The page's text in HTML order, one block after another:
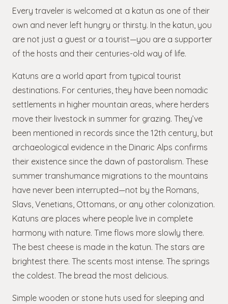
Every traveler is welcomed at a katun as one of their
own and never left hungry or thirsty. In the katun, you
are not just a guest or a tourist—you are a supporter
of the hosts and their centuries-old way of life.
Katuns are a world apart from typical tourist
destinations. For centuries, they have been nomadic
settlements in higher mountain areas, where herders
move their livestock in summer for grazing. They’ve
been mentioned in records since the 12th century, but
archaeological evidence in the Dinaric Alps confirms
their existence since the dawn of pastoralism. These
summer transhumance migrations to the mountains
have never been interrupted—not by the Romans,
Slavs, Venetians, Ottomans, or any other colonization.
Katuns are places where people live in complete
harmony with nature. Time flows more slowly there.
The best cheese is made in the katun. The stars are
brightest there. The scents most intense. The springs
the coldest. The bread the most delicious.
Simple wooden or stone huts used for sleeping and